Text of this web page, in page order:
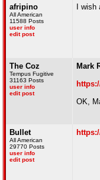
afripino
All American
11588 Posts
user info
edit post
I
The Coz
Tempus Fugitive
31163 Posts
user info
edit post
Mark
OK,
Bullet
All American
29770 Posts
user info
edit post